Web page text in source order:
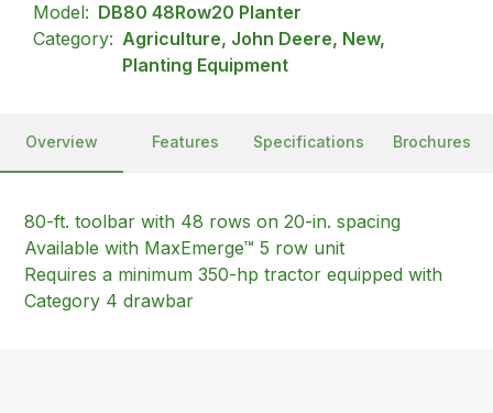
Model: DB80 48Row20 Planter
Category: Agriculture, John Deere, New,
Planting Equipment
Overview Features Specifications Brochures
80-ft. toolbar with 48 rows on 20-in. spacing
Available with MaxEmerge™ 5 row unit
Requires a minimum 350-hp tractor equipped with
Category 4 drawbar